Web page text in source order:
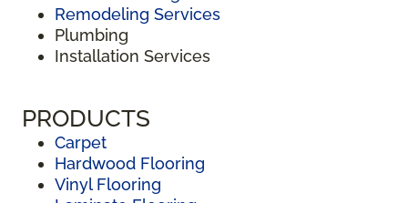
Remodeling Services
Plumbing
Installation Services
PRODUCTS
Carpet
Hardwood Flooring
Vinyl Flooring